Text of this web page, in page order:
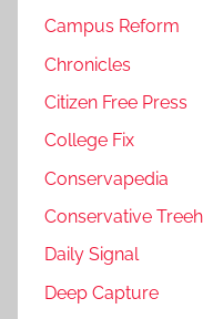
Campus Reform
Chronicles
Citizen Free Press
College Fix
Conservapedia
Conservative
Daily Signal
Deep Capture